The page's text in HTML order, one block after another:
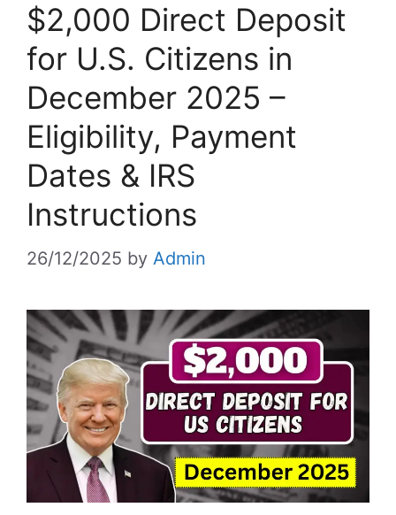
$2,000 Direct Deposit
for U.S. Citizens in
December 2025 –
Eligibility, Payment
Dates & IRS
Instructions
26/12/2025 by Admin